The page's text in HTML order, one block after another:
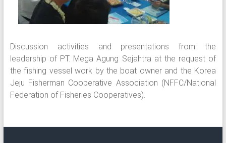
Discussion activities and presentations from the
leadership of PT. Mega Agung Sejahtra at the request of
the fishing vessel work by the boat owner and the Korea
Jeju Fisherman Cooperative Association (NFFC/National
Federation of Fisheries Cooperatives).